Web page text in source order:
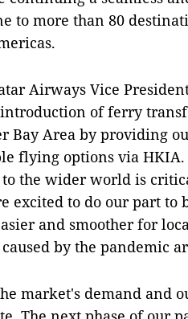
to more than 80
Airways Vice
of ferry
Bay Area by providing
flying options via
the wider world is
excited to do our part
and smoother for
by the pandemic
market's demand and